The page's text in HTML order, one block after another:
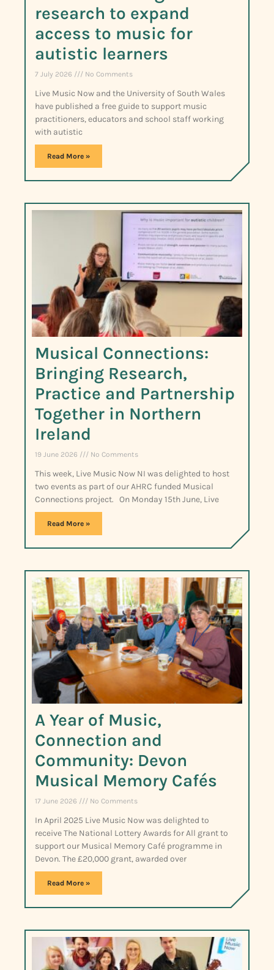
research to expand
access to music for
autistic learners
7 July 2026 No Comments
Live Music Now and the University of South Wales
have published a free guide to support music
practitioners, educators and school staff working
with autistic
Read More »
Musical Connections:
Bringing Research,
Practice and Partnership
Together in Northern
Ireland
19 June 2026 No Comments
This week, Live Music Now NI was delighted to host
two events as part of our AHRC funded Musical
Connections project. On Monday 15th June, Live
Read More »
A Year of Music,
Connection and
Community: Devon
Musical Memory Cafés
17 June 2026 No Comments
In April 2025 Live Music Now was delighted to
receive The National Lottery Awards for All grant to
support our Musical Memory Café programme in
Devon. The £20,000 grant, awarded over
Read More »